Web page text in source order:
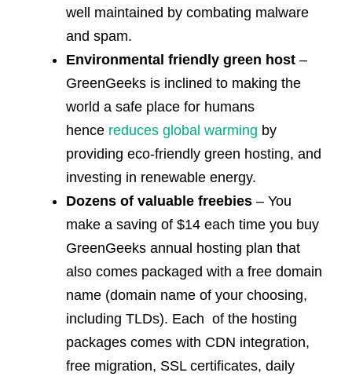
well maintained by combating malware
and spam.
Environmental friendly green host –
GreenGeeks is inclined to making the
world a safe place for humans
hence reduces global warming by
providing eco-friendly green hosting, and
investing in renewable energy.
Dozens of valuable freebies – You
make a saving of $14 each time you buy
GreenGeeks annual hosting plan that
also comes packaged with a free domain
name (domain name of your choosing,
including TLDs). Each of the hosting
packages comes with CDN integration,
free migration, SSL certificates, daily